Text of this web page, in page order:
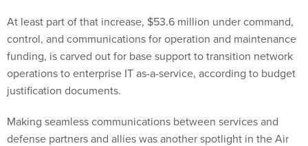
At least part of that increase, $53.6 million under command,
control, and communications for operation and maintenance
funding, is carved out for base support to transition network
operations to enterprise IT as-a-service, according to budget
justification documents.
Making seamless communications between services and
defense partners and allies was another spotlight in the Air